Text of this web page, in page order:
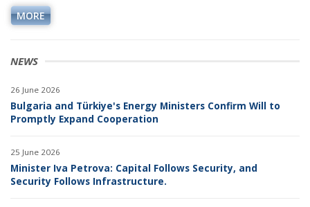
NEWS
26 June 2026
Bulgaria and Türkiye's Energy Ministers Confirm Will to
Promptly Expand Cooperation
25 June 2026
Minister Iva Petrova: Capital Follows Security, and
Security Follows Infrastructure.
MORE